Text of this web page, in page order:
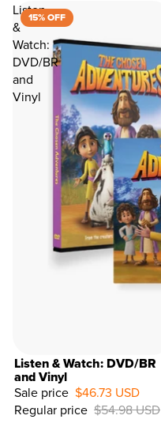
Listen
&
Watch:
DVD/BR
and
Vinyl
15% OFF
Listen & Watch: DVD/BR
and Vinyl
Sale price $46.73 USD
Regular price $54.98 USD
15%
OFF